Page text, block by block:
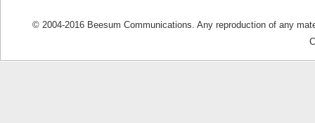
© 2004-2016 Beesum Communications. Any reproduction of any